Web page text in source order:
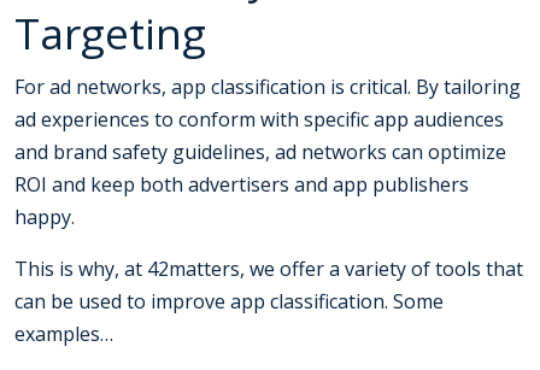
Targeting
For ad networks, app classification is critical. By tailoring
ad experiences to conform with specific app audiences
and brand safety guidelines, ad networks can optimize
ROI and keep both advertisers and app publishers
happy.
This is why, at 42matters, we offer a variety of tools that
can be used to improve app classification. Some
examples…